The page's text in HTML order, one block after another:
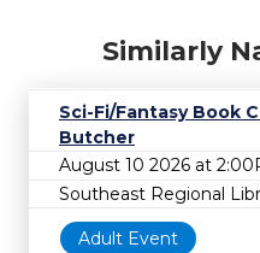
Similarly
Sci-Fi/Fantasy Book
Butcher
August 10 2026 at
Southeast Regional
Adult Event